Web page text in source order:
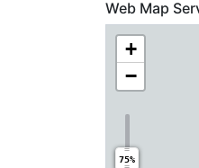
Web Map
+
−
75%